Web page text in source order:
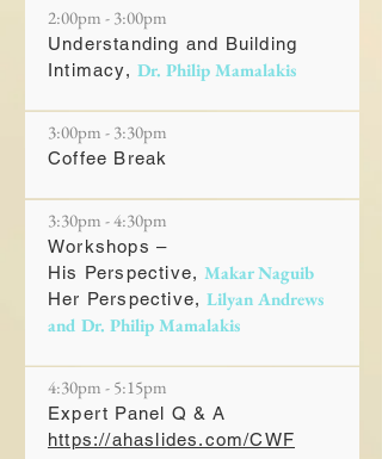
2:00pm - 3:00pm
Understanding and Building
Intimacy, Dr. Philip Mamalakis
3:00pm - 3:30pm
Coffee Break
3:30pm - 4:30pm
Workshops –
His Perspective, Makar Naguib
Her Perspective, Lilyan Andrews
and Dr. Philip Mamalakis
4:30pm - 5:15pm
Expert Panel Q & A
https://ahaslides.com/CWF